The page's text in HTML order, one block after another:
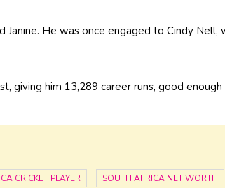
Janine. He was once engaged to Cindy Nell,
giving him 13,289 career runs, good
CRICKET PLAYER SOUTH AFRICA NET WORTH